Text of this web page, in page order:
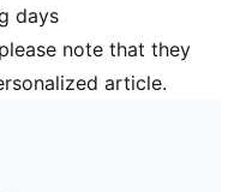
days
note that they
article.